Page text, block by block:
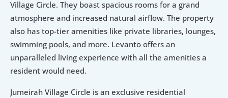
Village Circle. They boast spacious rooms for a grand
atmosphere and increased natural airflow. The property
also has top-tier amenities like private libraries, lounges,
swimming pools, and more. Levanto offers an
unparalleled living experience with all the amenities a
resident would need.
Jumeirah Village Circle is an exclusive residential